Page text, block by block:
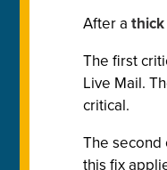
After a
The first
Live Mail.
critical.
The second
this fix